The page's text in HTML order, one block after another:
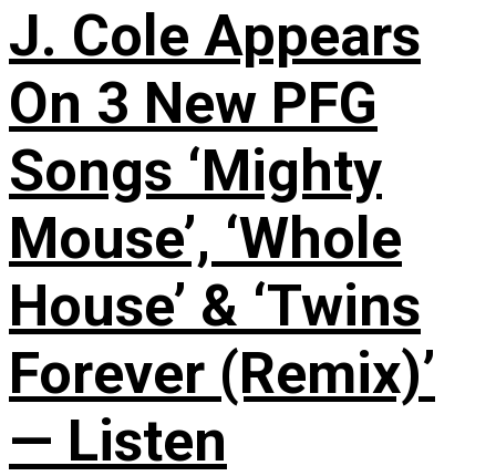
J. Cole Appears
On 3 New PFG
Songs ‘Mighty
Mouse’, ‘Whole
House’ & ‘Twins
Forever (Remix)’
— Listen